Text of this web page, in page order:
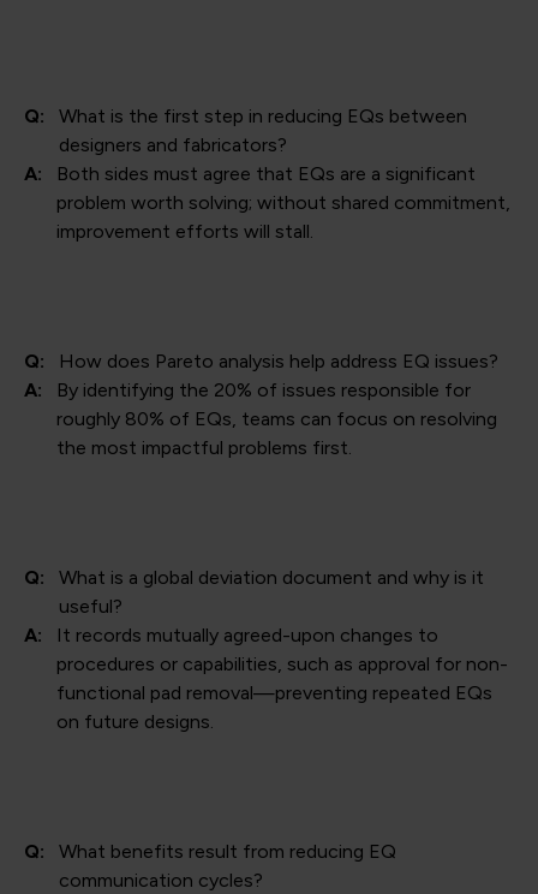
Q:
What is the first step in reducing EQs between
designers and fabricators?
A:
Both sides must agree that EQs are a significant
problem worth solving; without shared commitment,
improvement efforts will stall.
Q:
How does Pareto analysis help address EQ issues?
A:
By identifying the 20% of issues responsible for
roughly 80% of EQs, teams can focus on resolving
the most impactful problems first.
Q:
What is a global deviation document and why is it
useful?
A:
It records mutually agreed-upon changes to
procedures or capabilities, such as approval for non-
functional pad removal—preventing repeated EQs
on future designs.
Q:
What benefits result from reducing EQ
communication cycles?